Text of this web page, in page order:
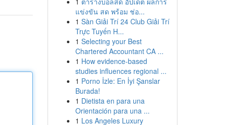
แข่งขัน สด พร้อม ช่อ...
1 Sàn Giải Trí 24 Club Giải Trí
Trực Tuyến H...
1 Selecting your Best
Chartered Accountant CA ...
1 How evidence-based
studies influences regional ...
1 Porno İzle: En İyi Şanslar
Burada!
1 Dietista en para una
Orientación para una ...
1 Los Angeles Luxury